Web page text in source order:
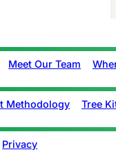
Meet Our Team
Methodology Tree
Privacy